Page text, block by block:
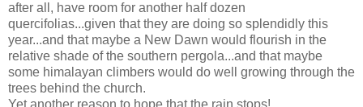
after all, have room for another half dozen
quercifolias...given that they are doing so splendidly this
year...and that maybe a New Dawn would flourish in the
relative shade of the southern pergola...and that maybe
some himalayan climbers would do well growing through the
trees behind the church.
Yet another reason to hope that the rain stops!